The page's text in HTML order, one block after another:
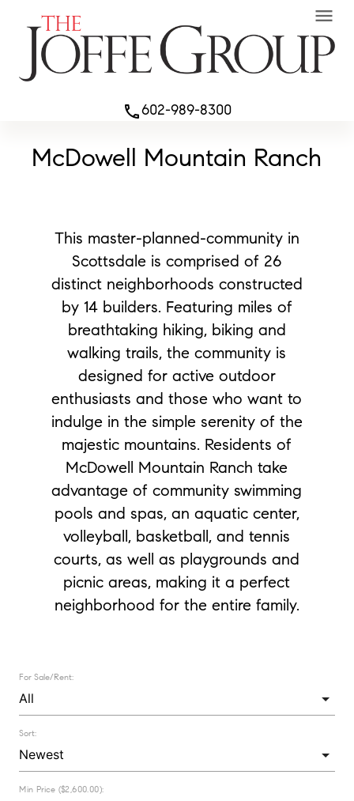
phone602-989-8300
McDowell Mountain Ranch
This master-planned-community in
Scottsdale is comprised of 26
distinct neighborhoods constructed
by 14 builders. Featuring miles of
breathtaking hiking, biking and
walking trails, the community is
designed for active outdoor
enthusiasts and those who want to
indulge in the simple serenity of the
majestic mountains. Residents of
McDowell Mountain Ranch take
advantage of community swimming
pools and spas, an aquatic center,
volleyball, basketball, and tennis
courts, as well as playgrounds and
picnic areas, making it a perfect
neighborhood for the entire family.
For Sale/Rent:
Sort:
Min Price ($2,600.00):
menu